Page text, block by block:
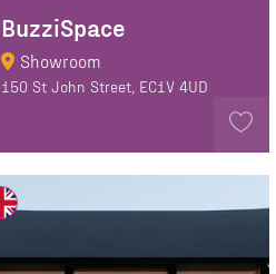
BuzziSpace
Showroom
150 St John Street, EC1V 4UD